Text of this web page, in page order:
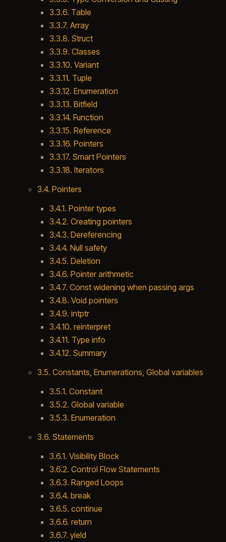
3.3.6. Table
3.3.7. Array
3.3.8. Struct
3.3.9. Classes
3.3.10. Variant
3.3.11. Tuple
3.3.12. Enumeration
3.3.13. Bitfield
3.3.14. Function
3.3.15. Reference
3.3.16. Pointers
3.3.17. Smart Pointers
3.3.18. Iterators
3.4. Pointers
3.4.1. Pointer types
3.4.2. Creating pointers
3.4.3. Dereferencing
3.4.4. Null safety
3.4.5. Deletion
3.4.6. Pointer arithmetic
3.4.7. Const widening when passing args
3.4.8. Void pointers
3.4.9. intptr
3.4.10. reinterpret
3.4.11. Type info
3.4.12. Summary
3.5. Constants, Enumerations, Global variables
3.5.1. Constant
3.5.2. Global variable
3.5.3. Enumeration
3.6. Statements
3.6.1. Visibility Block
3.6.2. Control Flow Statements
3.6.3. Ranged Loops
3.6.4. break
3.6.5. continue
3.6.6. return
3.6.7. yield